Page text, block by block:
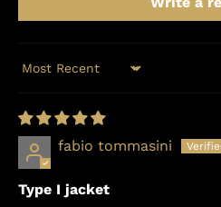
Sort by
fabio tommasini
Type I jacket